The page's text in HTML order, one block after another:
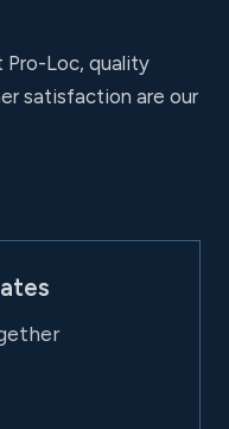
Pro-Loc, quality
satisfaction are our